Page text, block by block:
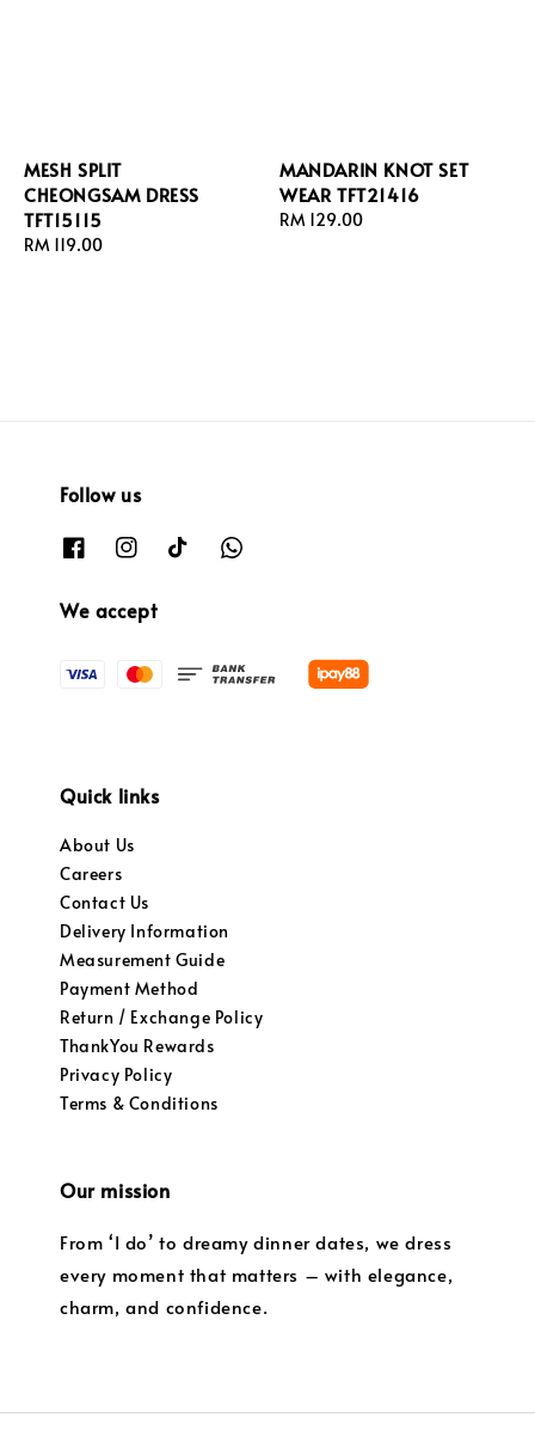
MESH SPLIT
CHEONGSAM DRESS
TFT15115
Regular
RM 119.00
MANDARIN KNOT SET
WEAR TFT21416
Regular
RM 129.00
Follow us
We accept
Quick links
About Us
Careers
Contact Us
Delivery Information
Measurement Guide
Payment Method
Return / Exchange Policy
ThankYou Rewards
Privacy Policy
Terms & Conditions
Our mission
From ‘I do’ to dreamy dinner dates, we dress
every moment that matters – with elegance,
charm, and confidence.